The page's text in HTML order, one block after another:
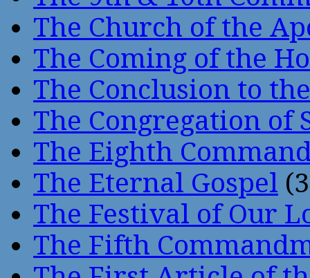
The Church of the
The Coming of the
The Conclusion to
The Congregation of
The Eighth
The Eternal Gospel
The Festival of Our
The Fifth